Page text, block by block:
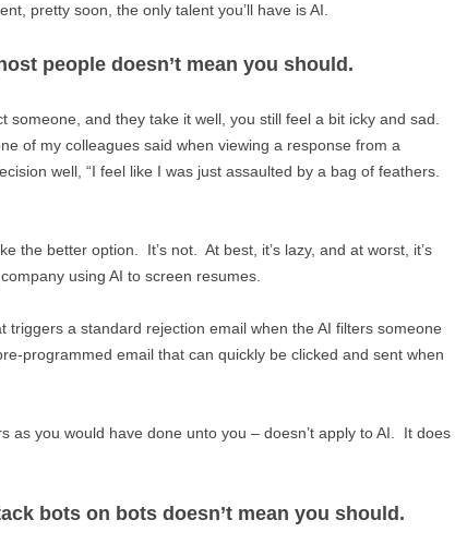
pretty soon, the only talent you’ll have is AI.
people doesn’t mean you should.
someone, and they take it well, you still feel a bit icky and sad.
of my colleagues said when viewing a response from a
well, “I feel like I was just assaulted by a bag of feathers.
the better option. It’s not. At best, it’s lazy, and at worst, it’s
using AI to screen resumes.
triggers a standard rejection email when the AI filters someone
programmed email that can quickly be clicked and sent when
as you would have done unto you – doesn’t apply to AI. It does
bots on bots doesn’t mean you should.